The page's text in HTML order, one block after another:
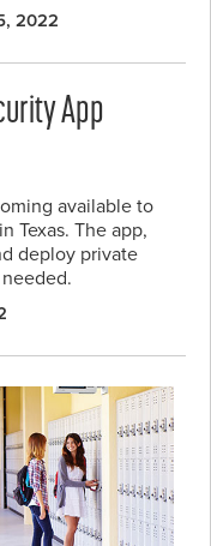
2022
App
available to
Texas. The app,
deploy private